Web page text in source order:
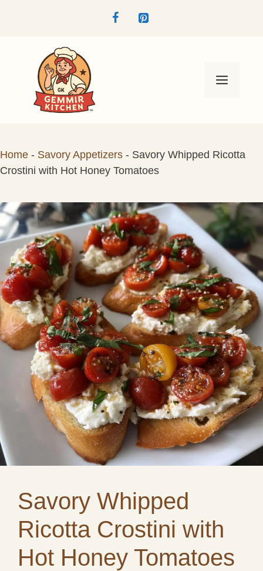
Menu
Home - Savory Appetizers - Savory Whipped Ricotta
Crostini with Hot Honey Tomatoes
Savory Whipped
Ricotta Crostini with
Hot Honey Tomatoes